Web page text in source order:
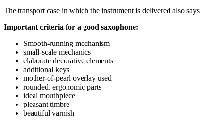
The transport case in which the instrument is delivered also
Important criteria for a good saxophone:
Smooth-running mechanism
small-scale mechanics
elaborate decorative elements
additional keys
mother-of-pearl overlay used
rounded, ergonomic parts
ideal mouthpiece
pleasant timbre
beautiful varnish